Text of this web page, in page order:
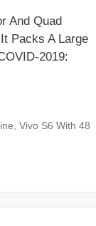
And Quad
Packs A Large
2019:
,Vivo S6 With 48